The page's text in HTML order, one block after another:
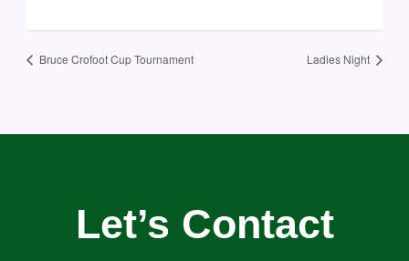
Bruce Crofoot Cup Tournament Ladies Night
Let’s Contact